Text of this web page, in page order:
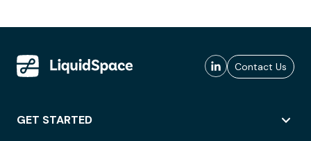
Contact Us
GET STARTED